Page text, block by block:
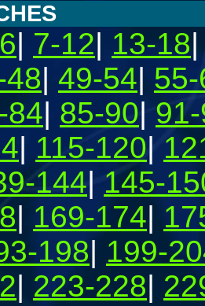
| 7-12| 13-18
| 49-54|
84| 85-90|
| 115-120|
144| 145-
| 169-174|
198| 199-
| 223-228|